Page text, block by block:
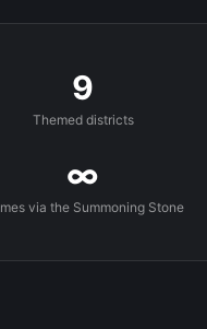
9
Themed districts
∞
via the Summoning Stone